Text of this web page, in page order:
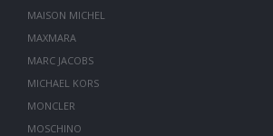
MAISON MICHEL
MAXMARA
MARC JACOBS
MICHAEL KORS
MONCLER
MOSCHINO